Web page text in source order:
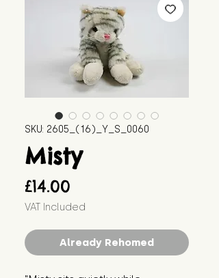
SKU: 2605_(16)_Y_S_0060
Misty
£14.00
VAT Included
Already Rehomed